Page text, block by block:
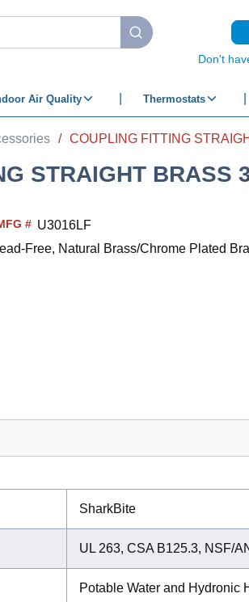
submit search
Don't
Air Quality Thermostats
/
STRAIGHT BRASS
# U3016LF
Free, Natural Brass/Chrome Plated
SharkBite
UL 263, CSA B125.3, NSF/
Potable Water and Hydronic